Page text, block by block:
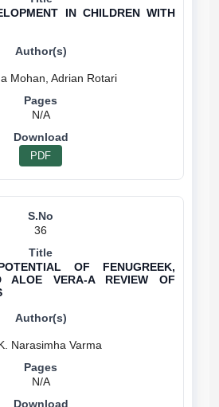
IN CHILDREN WITH
N/A
PDF
36
OF FENUGREEK,
ALOE VERA-A REVIEW OF
N/A